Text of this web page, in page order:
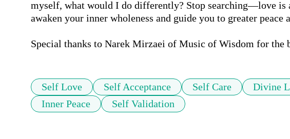
myself, what would I do differently? Stop searching—love is
awaken your inner wholeness and guide you to greater peace
Special thanks to Narek Mirzaei of Music of Wisdom for the
Self Love Self Acceptance Self Care Divine
Inner Peace
Self Validation